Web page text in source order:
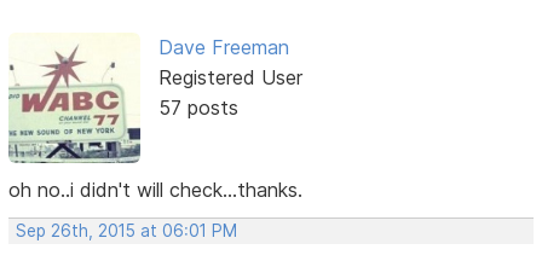
Dave Freeman
Registered User
57 posts
oh no..i didn't will check...thanks.
Sep 26th, 2015 at 06:01 PM